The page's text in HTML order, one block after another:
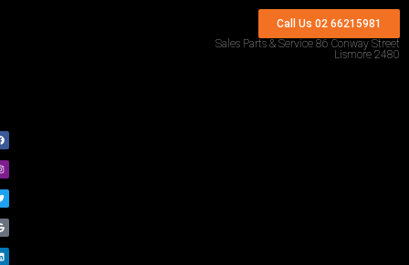
Call Us 02 66215981
Sales Parts & Service 86 Conway Street
Lismore 2480